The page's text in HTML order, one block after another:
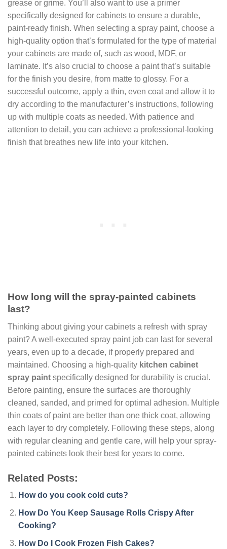
grease or grime. You’ll also want to use a primer
specifically designed for cabinets to ensure a durable,
paint-ready finish. When selecting a spray paint, choose a
high-quality option that’s formulated for the type of material
your cabinets are made of, such as wood, MDF, or
laminate. It’s also crucial to choose a paint that’s suitable
for the finish you desire, from matte to glossy. For a
successful outcome, apply a thin, even coat and allow it to
dry according to the manufacturer’s instructions, following
up with multiple coats as needed. With patience and
attention to detail, you can achieve a professional-looking
finish that breathes new life into your kitchen.
How long will the spray-painted cabinets
last?
Thinking about giving your cabinets a refresh with spray
paint? A well-executed spray paint job can last for several
years, even up to a decade, if properly prepared and
maintained. Choosing a high-quality kitchen cabinet
spray paint specifically designed for durability is crucial.
Before painting, ensure the surfaces are thoroughly
cleaned, sanded, and primed for optimal adhesion. Multiple
thin coats of paint are better than one thick coat, allowing
each layer to dry completely. Following these steps, along
with regular cleaning and gentle care, will help your spray-
painted cabinets look their best for years to come.
Related Posts:
How do you cook cold cuts?
How Do You Keep Sausage Rolls Crispy After
Cooking?
How Do I Cook Frozen Fish Cakes?